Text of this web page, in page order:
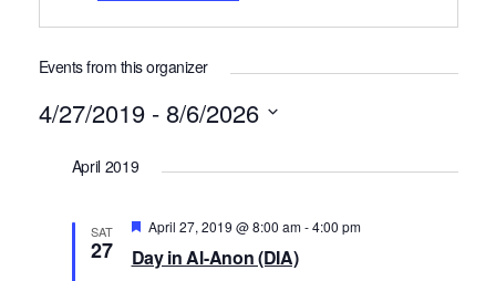
Events from this organizer
4/27/2019 - 8/6/2026
April 2019
SAT
27 Day in Al-Anon (DIA)
Featured
April 27, 2019 @ 8:00 am-4:00 pm